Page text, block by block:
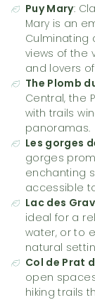
Puy Mary:
Mary is an
Culminating
views of the
and lovers
The Plomb
Central, the
with trails
panoramas.
Les gorges
gorges
enchanting
accessible
Lac des
ideal for a
water, or to
natural
Col de Prat
open
hiking trails